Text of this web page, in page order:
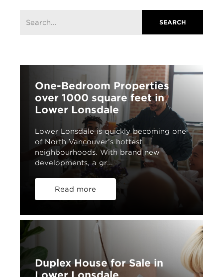
One-Bedroom Properties
over 1000 square feet in
Lower Lonsdale
Lower Lonsdale is quickly becoming one
of North Vancouver’s hottest
neighbourhoods. With brand new
developments, a gr...
Read more
Duplex House for Sale in